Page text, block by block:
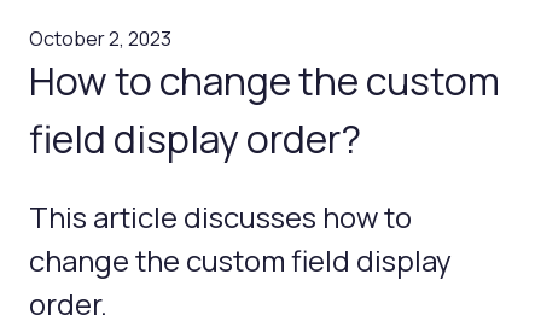
October 2, 2023
How to change the custom
field display order?
This article discusses how to
change the custom field display
order.